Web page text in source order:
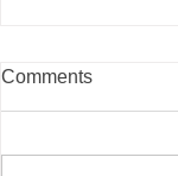
Comments